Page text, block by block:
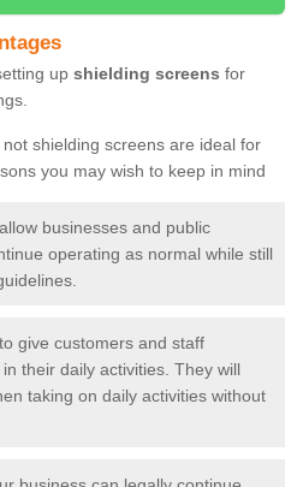
up shielding screens for
shielding screens are ideal for
you may wish to keep in mind
businesses and public
operating as normal while still
give customers and staff
their daily activities. They will
taking on daily activities without